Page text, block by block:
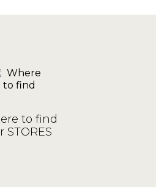
to find
STORES